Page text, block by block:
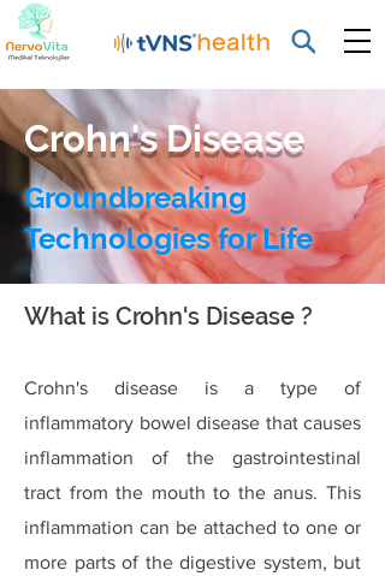
Crohn's Disease
Groundbreaking
Technologies for Life
What is Crohn's Disease ?
Crohn's disease is a type of
inflammatory bowel disease that causes
inflammation of the gastrointestinal
tract from the mouth to the anus. This
inflammation can be attached to one or
more parts of the digestive system, but